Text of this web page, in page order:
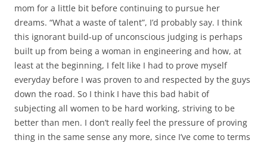
mom for a little bit before continuing to pursue her
dreams. “What a waste of talent”, I’d probably say. I think
this ignorant build-up of unconscious judging is perhaps
built up from being a woman in engineering and how, at
least at the beginning, I felt like I had to prove myself
everyday before I was proven to and respected by the guys
down the road. So I think I have this bad habit of
subjecting all women to be hard working, striving to be
better than men. I don’t really feel the pressure of proving
thing in the same sense any more, since I’ve come to terms